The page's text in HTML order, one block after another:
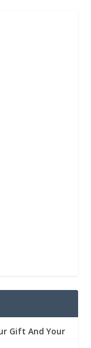
Gift And Your